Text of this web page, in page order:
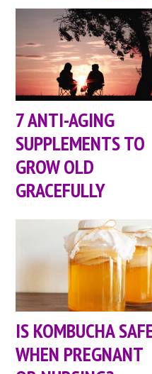
7 ANTI-AGING
SUPPLEMENTS TO
GROW OLD
GRACEFULLY
IS KOMBUCHA
WHEN PREGNANT